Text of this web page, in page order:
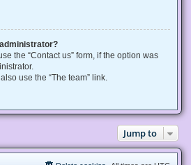
the “Contact us” form, if the option was
use the “The team” link.
Jump to